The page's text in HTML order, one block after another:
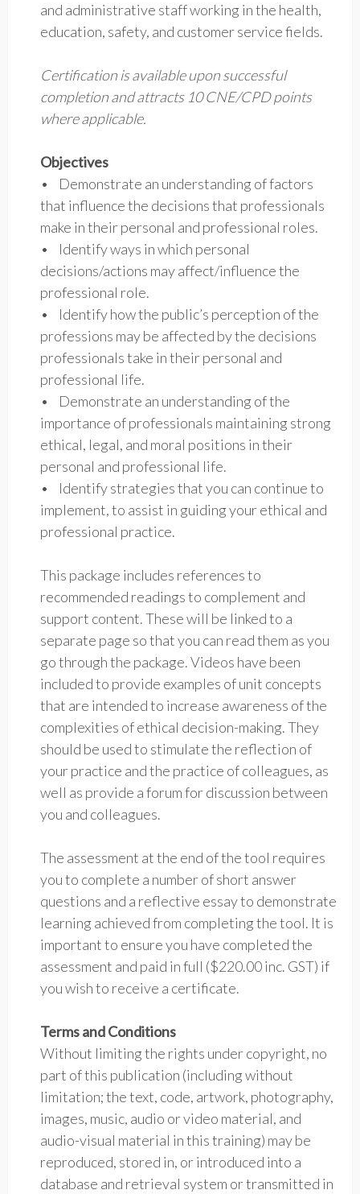
and administrative staff working in the health,
education, safety, and customer service fields.
Certification is available upon successful
completion and attracts 10 CNE/CPD points
where applicable.
Objectives
• Demonstrate an understanding of factors
that influence the decisions that professionals
make in their personal and professional roles.
• Identify ways in which personal
decisions/actions may affect/influence the
professional role.
• Identify how the public’s perception of the
professions may be affected by the decisions
professionals take in their personal and
professional life.
• Demonstrate an understanding of the
importance of professionals maintaining strong
ethical, legal, and moral positions in their
personal and professional life.
• Identify strategies that you can continue to
implement, to assist in guiding your ethical and
professional practice.
This package includes references to
recommended readings to complement and
support content. These will be linked to a
separate page so that you can read them as you
go through the package. Videos have been
included to provide examples of unit concepts
that are intended to increase awareness of the
complexities of ethical decision-making. They
should be used to stimulate the reflection of
your practice and the practice of colleagues, as
well as provide a forum for discussion between
you and colleagues.
The assessment at the end of the tool requires
you to complete a number of short answer
questions and a reflective essay to demonstrate
learning achieved from completing the tool. It is
important to ensure you have completed the
assessment and paid in full ($220.00 inc. GST) if
you wish to receive a certificate.
Terms and Conditions
Without limiting the rights under copyright, no
part of this publication (including without
limitation; the text, code, artwork, photography,
images, music, audio or video material, and
audio-visual material in this training) may be
reproduced, stored in, or introduced into a
database and retrieval system or transmitted in